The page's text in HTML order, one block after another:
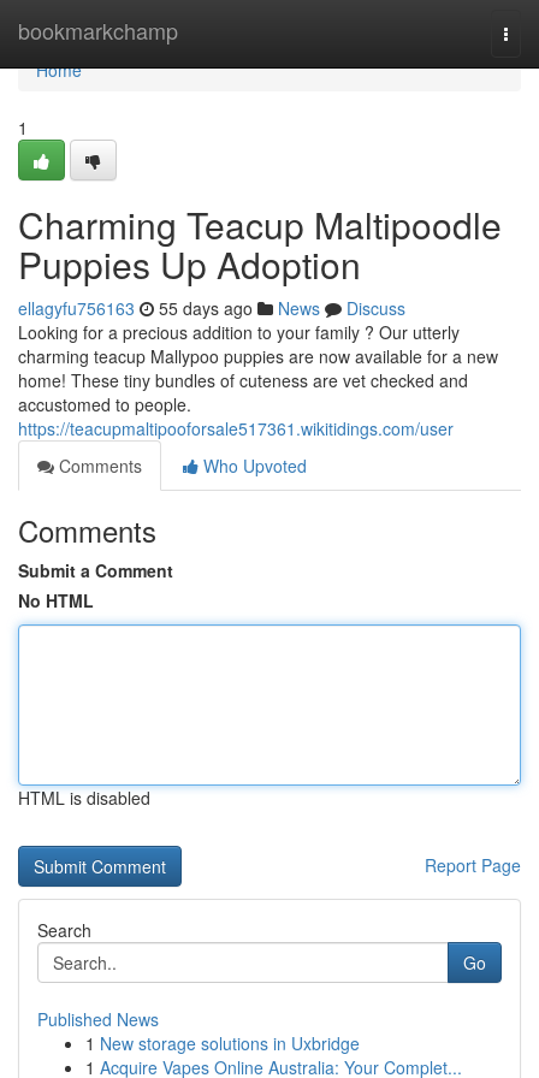
bookmarkchamp
Home
Home
1
Charming Teacup Maltipoodle
Puppies Up Adoption
ellagyfu756163 55 days ago News
Discuss
Looking for a precious addition to your family ? Our utterly
charming teacup Mallypoo puppies are now available for a new
home! These tiny bundles of cuteness are vet checked and
accustomed to people.
https://teacupmaltipooforsale517361.wikitidings.com/user
Comments
Who Upvoted
Comments
Submit a Comment
No HTML
HTML is disabled
Report Page
Search
Go
Published News
1 New storage solutions in Uxbridge
1 Acquire Vapes Online Australia: Your Complet...